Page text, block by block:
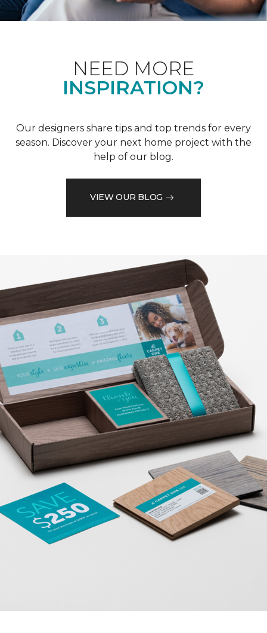
NEED MORE
INSPIRATION?
Our designers share tips and top trends for every
season. Discover your next home project with the
help of our blog.
VIEW OUR BLOG